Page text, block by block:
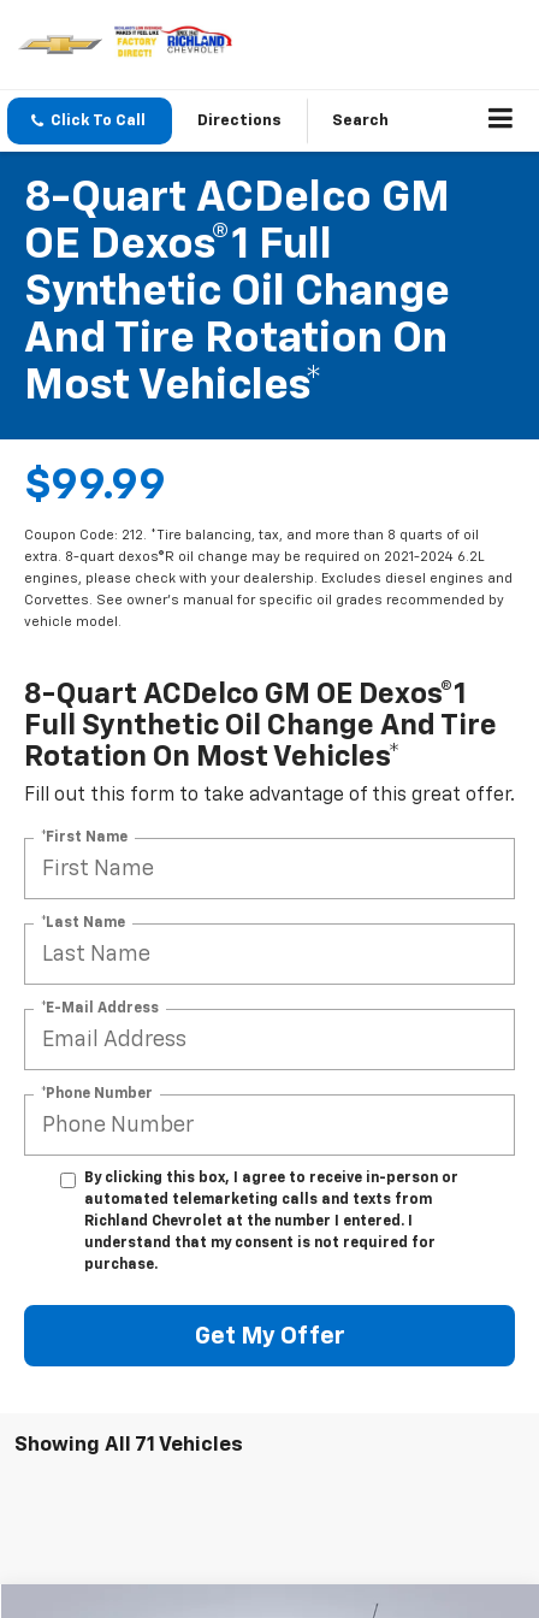
Click To Call Directions Search
8-Quart ACDelco GM
OE Dexos®1 Full
Synthetic Oil Change
And Tire Rotation On
Most Vehicles*
$99.99
Coupon Code: 212. *Tire balancing, tax, and more than 8 quarts of oil
extra. 8-quart dexos®R oil change may be required on 2021-2024 6.2L
engines, please check with your dealership. Excludes diesel engines and
Corvettes. See owner's manual for specific oil grades recommended by
vehicle model.
8-Quart ACDelco GM OE Dexos®1
Full Synthetic Oil Change And Tire
Rotation On Most Vehicles*
Fill out this form to take advantage of this great offer.
*First Name
*Last Name
*E-Mail Address
*Phone Number
By clicking this box, I agree to receive in-person or
automated telemarketing calls and texts from
Richland Chevrolet at the number I entered. I
understand that my consent is not required for
purchase.
Get My Offer
Showing All 71 Vehicles